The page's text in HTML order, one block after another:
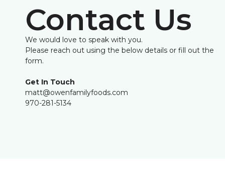
Contact Us
We would love to speak with you.
Please reach out using the below details or fill out the
form.
Get In Touch
matt@owenfamilyfoods.com
970-281-5134